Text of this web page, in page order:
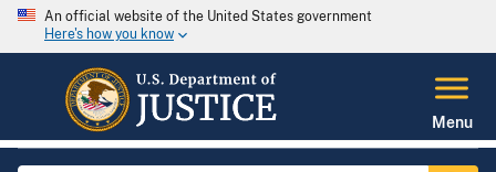
An official website of the United States government
Here's how you know
Menu